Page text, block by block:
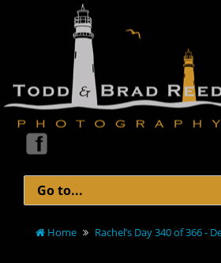
Home Rachel’s Day 340 of 366 -